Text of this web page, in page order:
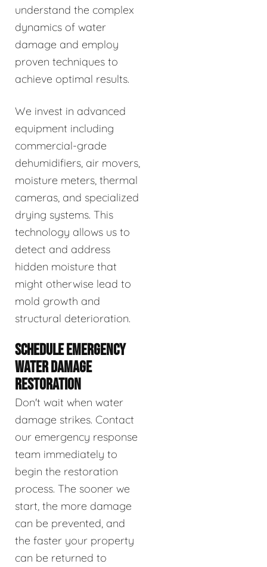
understand the complex
dynamics of water
damage and employ
proven techniques to
achieve optimal results.
We invest in advanced
equipment including
commercial-grade
dehumidifiers, air movers,
moisture meters, thermal
cameras, and specialized
drying systems. This
technology allows us to
detect and address
hidden moisture that
might otherwise lead to
mold growth and
structural deterioration.
SCHEDULE EMERGENCY
WATER DAMAGE
RESTORATION
Don't wait when water
damage strikes. Contact
our emergency response
team immediately to
begin the restoration
process. The sooner we
start, the more damage
can be prevented, and
the faster your property
can be returned to